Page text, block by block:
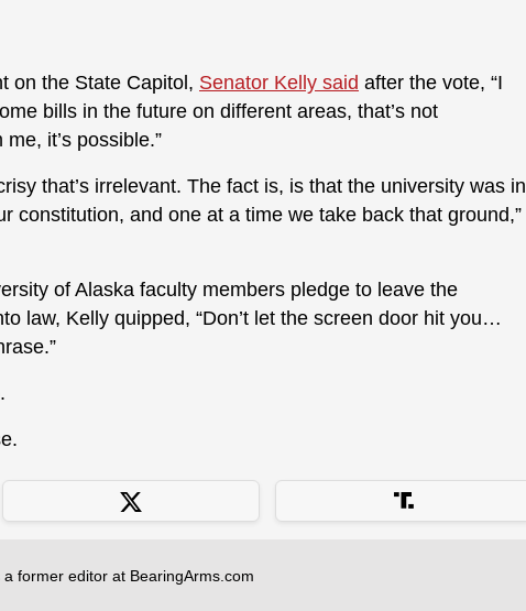
on the State Capitol, Senator Kelly said after the vote, “I
bills in the future on different areas, that’s not
it’s possible.”
that’s irrelevant. The fact is, is that the university was in
constitution, and one at a time we take back that ground,”
of Alaska faculty members pledge to leave the
law, Kelly quipped, “Don’t let the screen door hit you…
former editor at BearingArms.com